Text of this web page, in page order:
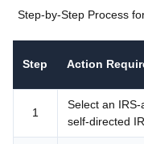
Step-by-Step Process
Step Action
1
Select an IRS-
self-directed